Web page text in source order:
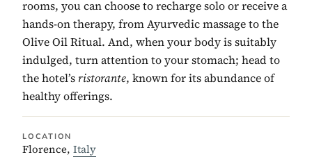
rooms, you can choose to recharge solo or receive a
hands-on therapy, from Ayurvedic massage to the
Olive Oil Ritual. And, when your body is suitably
indulged, turn attention to your stomach; head to
the hotel’s ristorante, known for its abundance of
healthy offerings.
LOCATION
Florence, Italy